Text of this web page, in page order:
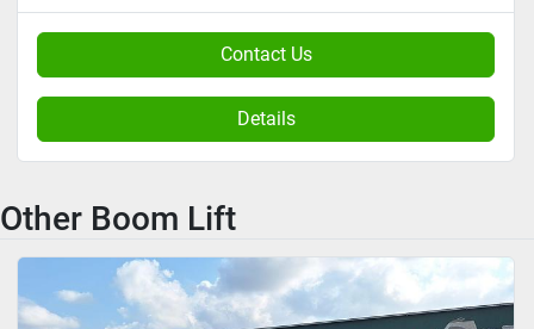
Contact Us
Details
Other Boom Lift